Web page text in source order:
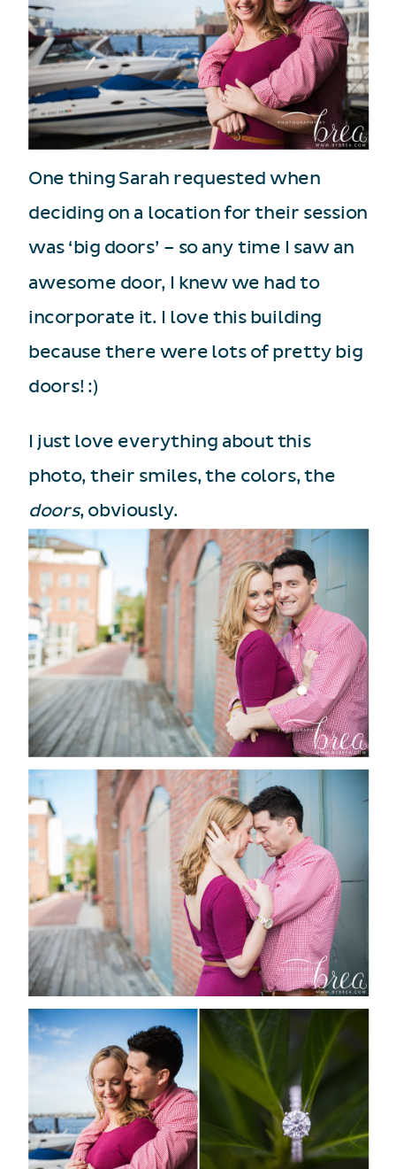
One thing Sarah requested when
deciding on a location for their session
was ‘big doors’ – so any time I saw an
awesome door, I knew we had to
incorporate it. I love this building
because there were lots of pretty big
doors! :)
I just love everything about this
photo, their smiles, the colors, the
doors, obviously.